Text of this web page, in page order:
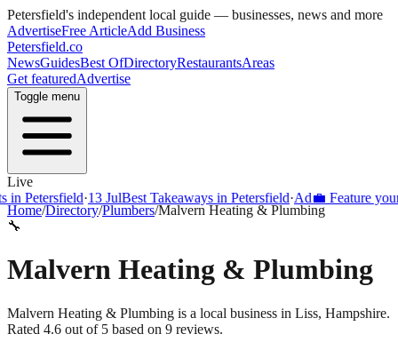
Petersfield's independent local guide — businesses, news and more
AdvertiseFree ArticleAdd Business
Petersfield.co
NewsGuidesBest OfDirectoryRestaurantsAreas
Get featuredAdvertise
Toggle menu
Live
·13 JulBest Takeaways in Petersfield·Ad💼 Feature your
Home/Directory/Plumbers/Malvern Heating & Plumbing
🔧
Malvern Heating & Plumbing
Malvern Heating & Plumbing is a local business in Liss, Hampshire.
Rated 4.6 out of 5 based on 9 reviews.